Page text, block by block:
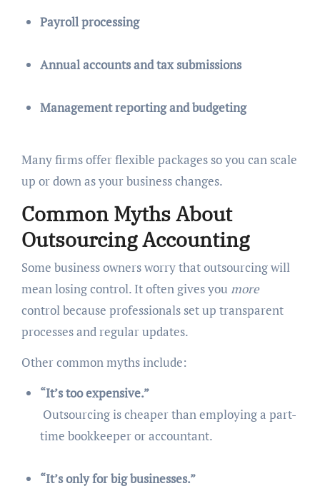
Payroll processing
Annual accounts and tax submissions
Management reporting and budgeting
Many firms offer flexible packages so you can scale
up or down as your business changes.
Common Myths About
Outsourcing Accounting
Some business owners worry that outsourcing will
mean losing control. It often gives you more
control because professionals set up transparent
processes and regular updates.
Other common myths include:
“It’s too expensive.”
Outsourcing is cheaper than employing a part-
time bookkeeper or accountant.
“It’s only for big businesses.”